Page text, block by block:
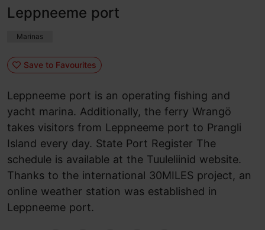
Leppneeme port
Marinas
Save to Favourites
Leppneeme port is an operating fishing and
yacht marina. Additionally, the ferry Wrangö
takes visitors from Leppneeme port to Prangli
Island every day. State Port Register The
schedule is available at the Tuuleliinid website.
Thanks to the international 30MILES project, an
online weather station was established in
Leppneeme port.